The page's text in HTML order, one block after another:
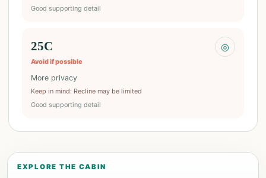
Good supporting detail
25C
Avoid if possible
◎
More privacy
Keep in mind: Recline may be limited
Good supporting detail
EXPLORE THE CABIN